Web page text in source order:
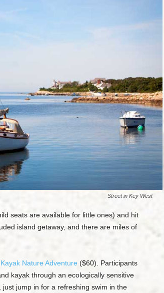
Street in Key West
seats are available for little ones) and hit
island getaway, and there are miles of
Nature Adventure ($60). Participants
kayak through an ecologically sensitive
jump in for a refreshing swim in the